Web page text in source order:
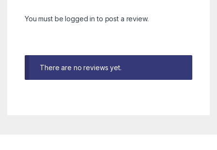
You must belogged in to post a review.
There are no reviews yet.